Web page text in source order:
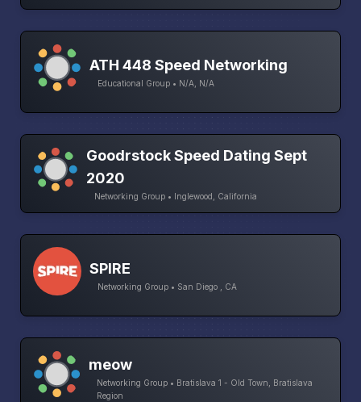
ATH 448 Speed Networking
Educational Group • N/A, N/A
Goodrstock Speed Dating Sept
2020
Networking Group • Inglewood, California
SPIRE
Networking Group • San Diego , CA
meow
Networking Group • Bratislava 1 - Old Town, Bratislava
Region